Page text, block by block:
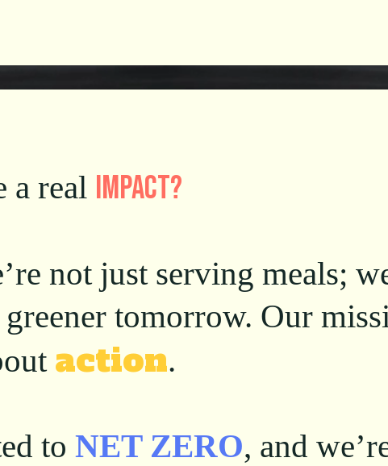
a real impact?
not just serving meals;
tomorrow. Our
action.
toNET ZERO, and